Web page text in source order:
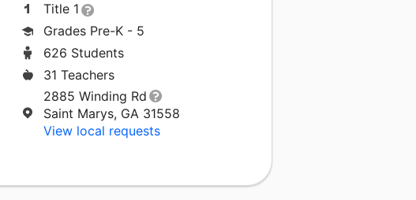
Title 1
Grades Pre-K - 5
626 Students
31 Teachers
2885 Winding Rd
Saint Marys, GA 31558
View local requests